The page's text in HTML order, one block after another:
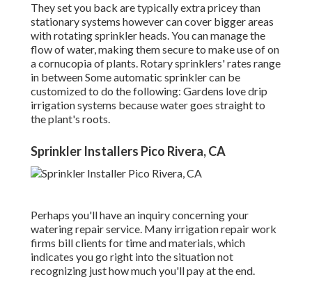
They set you back are typically extra pricey than
stationary systems however can cover bigger areas
with rotating sprinkler heads. You can manage the
flow of water, making them secure to make use of on
a cornucopia of plants. Rotary sprinklers' rates range
in between Some automatic sprinkler can be
customized to do the following: Gardens love drip
irrigation systems because water goes straight to
the plant's roots.
Sprinkler Installers Pico Rivera, CA
Perhaps you'll have an inquiry concerning your
watering repair service. Many irrigation repair work
firms bill clients for time and materials, which
indicates you go right into the situation not
recognizing just how much you'll pay at the end.